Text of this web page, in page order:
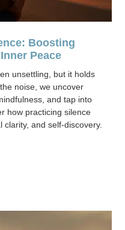
Boosting
Peace
unsettling, but it holds
noise, we uncover
and tap into
how practicing silence
and self-discovery.